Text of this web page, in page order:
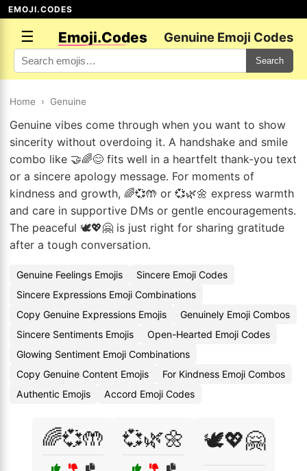
EMOJI.CODES
☰ Emoji.Codes Genuine Emoji Codes
Search
Home › Genuine
Genuine vibes come through when you want to show
sincerity without overdoing it. A handshake and smile
combo like 🤝🌈😊 fits well in a heartfelt thank-you text
or a sincere apology message. For moments of
kindness and growth, 🌈💞🤲 or 💞🌿🌼 express warmth
and care in supportive DMs or gentle encouragements.
The peaceful 🕊️💖🤗 is just right for sharing gratitude
after a tough conversation.
Genuine Feelings Emojis
Sincere Emoji Codes
Sincere Expressions Emoji Combinations
Copy Genuine Expressions Emojis
Genuinely Emoji Combos
Sincere Sentiments Emojis
Open-Hearted Emoji Codes
Glowing Sentiment Emoji Combinations
Copy Genuine Content Emojis
For Kindness Emoji Combos
Authentic Emojis
Accord Emoji Codes
🌈💞🤲 💞🌿🌼 🕊️💖🤗